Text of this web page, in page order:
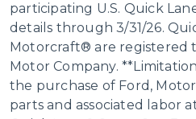
participating U.S. Quick
details through 3/31/26.
Motorcraft® are registered
Motor Company.
the purchase of Ford,
parts and associated labor